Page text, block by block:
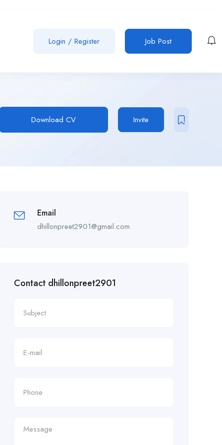
Login / Register Job Post
Download CV Invite
Email
dhillonpreet2901@gmail.com
Contact dhillonpreet2901